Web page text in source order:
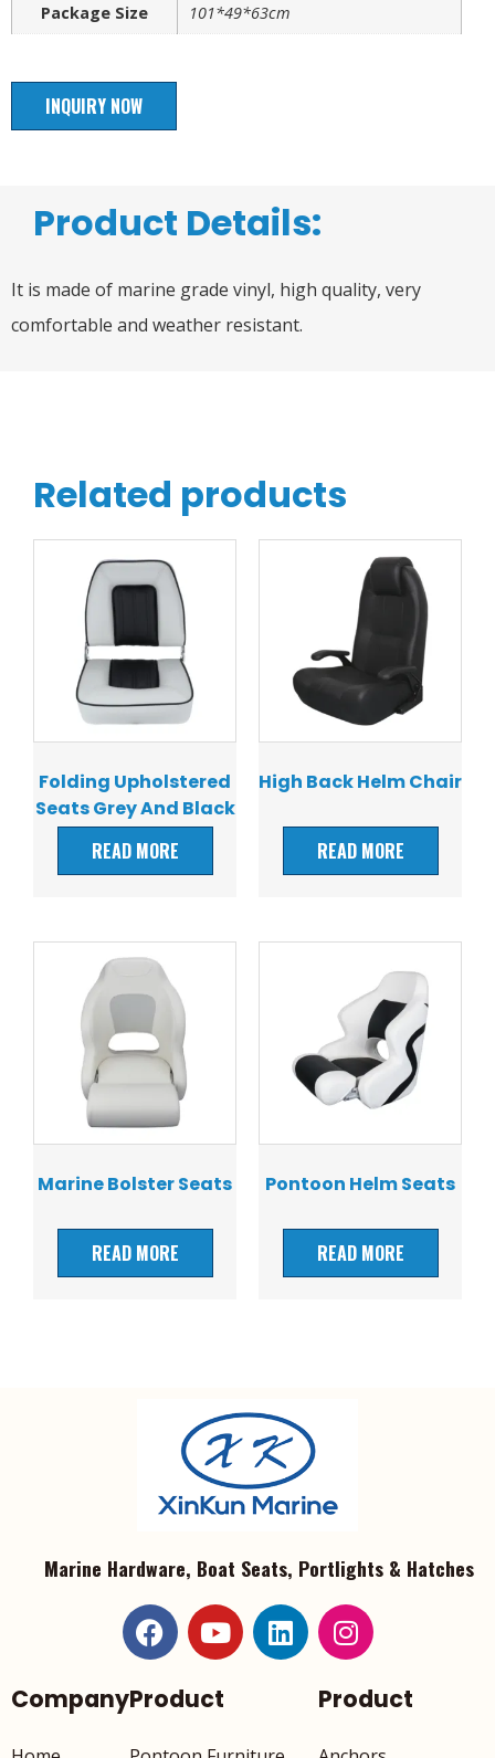
Package Size
101*49*63cm
INQUIRY NOW
Product Details:
It is made of marine grade vinyl, high quality, very
comfortable and weather resistant.
Related products
Folding Upholstered
Seats Grey And Black
READ MORE
High Back Helm Chair
READ MORE
Marine Bolster Seats
READ MORE
Pontoon Helm Seats
READ MORE
Marine Hardware, Boat Seats, Portlights & Hatches
CompanyProduct Product